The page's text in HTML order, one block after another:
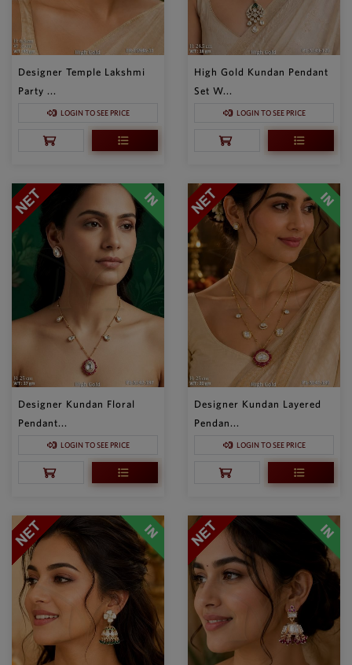
Designer Temple Lakshmi
Party ...
LOGIN TO SEE PRICE
High Gold Kundan Pendant
Set W...
LOGIN TO SEE PRICE
Designer Kundan Floral
Pendant...
LOGIN TO SEE PRICE
Designer Kundan Layered
Pendan...
LOGIN TO SEE PRICE